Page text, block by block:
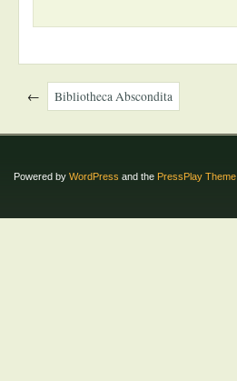
← Bibliotheca Abscondita
Powered by WordPress and the PressPlay Theme